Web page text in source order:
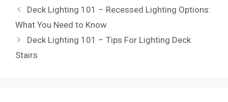
Deck Lighting 101 – Recessed Lighting Options:
What You Need to Know
Deck Lighting 101 – Tips For Lighting Deck
Stairs